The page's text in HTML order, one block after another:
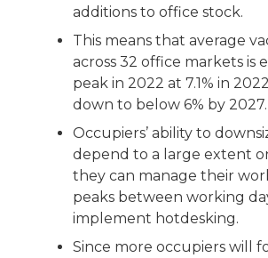
additions to office stock.
This means that average
across 32 office markets is
peak in 2022 at 7.1% in
down to below 6% by 2027.
Occupiers’ ability to
depend to a large extent
they can manage their
peaks between working
implement hotdesking.
Since more occupiers will